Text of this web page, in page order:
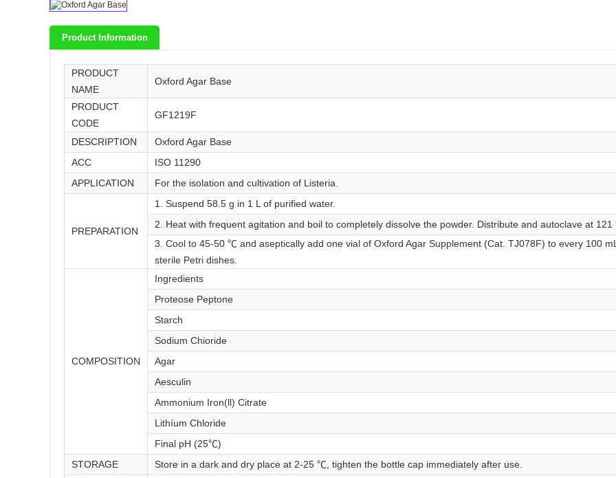
Product Information
PRODUCT
NAME
Oxford Agar Base
PRODUCT
CODE
GF1219F
DESCRIPTION
Oxford Agar Base
ACC
ISO 11290
APPLICATION
For the isolation and cultivation of Listeria.
PREPARATION
1. Suspend 58.5 g in 1 L of purified water.
2. Heat with frequent agitation and boil to completely dissolve the powder. Distribute and autoclave at
3. Cool to 45-50 ℃ and aseptically add one vial of Oxford Agar Supplement (Cat. TJ078F) to every 100
sterile Petri dishes.
COMPOSITION
Ingredients
Proteose Peptone
Starch
Sodium Chioride
Agar
Aesculin
Ammonium Iron(ll) Citrate
Lithíum Chloride
Final pH (25℃)
STORAGE
Store in a dark and dry place at 2-25 ℃, tighten the bottle cap immediately after use.